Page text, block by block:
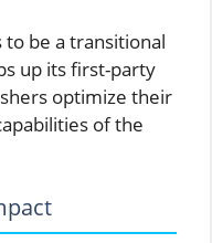
be a transitional
up its first-party
optimize their
of the